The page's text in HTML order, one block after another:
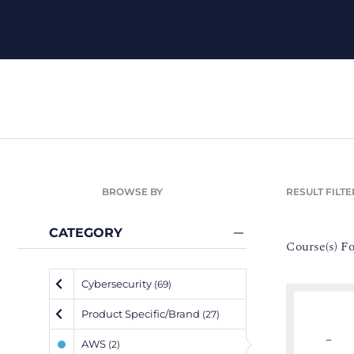
BROWSE BY
CATEGORY
Cybersecurity (69)
Product Specific/Brand (27)
AWS (2)
RESULT
Course(s)
–